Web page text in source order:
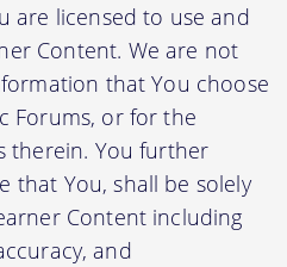
are licensed to use and
Content. We are not
that You choose
Forums, or for the
therein. You further
that You, shall be solely
Content including
and